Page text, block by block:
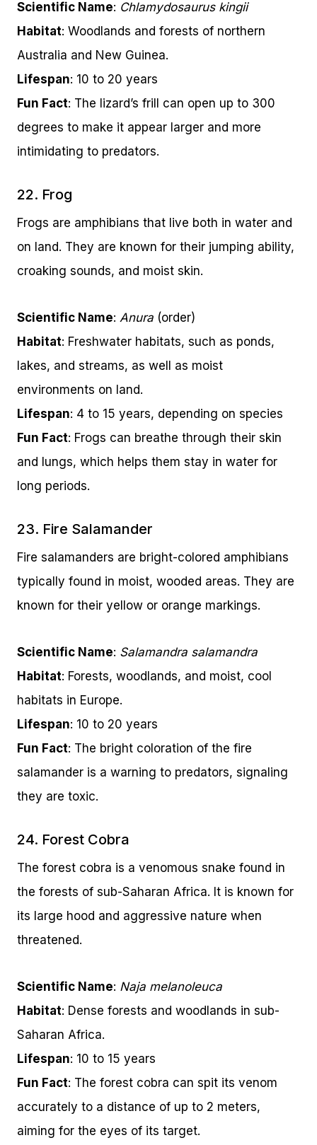
Scientific Name: Chlamydosaurus kingii
Habitat: Woodlands and forests of northern
Australia and New Guinea.
Lifespan: 10 to 20 years
Fun Fact: The lizard’s frill can open up to 300
degrees to make it appear larger and more
intimidating to predators.
22. Frog
Frogs are amphibians that live both in water and
on land. They are known for their jumping ability,
croaking sounds, and moist skin.
Scientific Name: Anura (order)
Habitat: Freshwater habitats, such as ponds,
lakes, and streams, as well as moist
environments on land.
Lifespan: 4 to 15 years, depending on species
Fun Fact: Frogs can breathe through their skin
and lungs, which helps them stay in water for
long periods.
23. Fire Salamander
Fire salamanders are bright-colored amphibians
typically found in moist, wooded areas. They are
known for their yellow or orange markings.
Scientific Name: Salamandra salamandra
Habitat: Forests, woodlands, and moist, cool
habitats in Europe.
Lifespan: 10 to 20 years
Fun Fact: The bright coloration of the fire
salamander is a warning to predators, signaling
they are toxic.
24. Forest Cobra
The forest cobra is a venomous snake found in
the forests of sub-Saharan Africa. It is known for
its large hood and aggressive nature when
threatened.
Scientific Name: Naja melanoleuca
Habitat: Dense forests and woodlands in sub-
Saharan Africa.
Lifespan: 10 to 15 years
Fun Fact: The forest cobra can spit its venom
accurately to a distance of up to 2 meters,
aiming for the eyes of its target.